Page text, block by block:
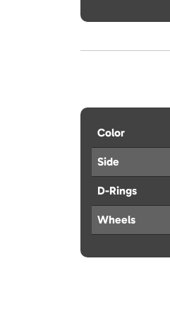
Color
Side
D-Rings
Wheels